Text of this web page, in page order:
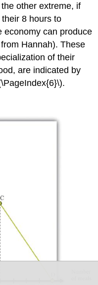
other extreme, if
8 hours to
economy can produce
Hannah). These
of their
are indicated by